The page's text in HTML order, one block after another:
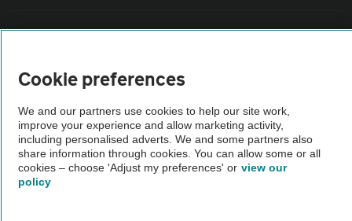
Sitemap
Vehicle Inspections
The AA recommends an AA Cars Vehicle Inspection before purchase.
Not all cars are mechanically checked by the AA.
Vehicle Inspection
Cookie preferences
We and our partners use cookies to help our site work,
improve your experience and allow marketing activity,
including personalised adverts. We and some partners also
share information through cookies. You can allow some or all
cookies – choose 'Adjust my preferences' or view our
policy